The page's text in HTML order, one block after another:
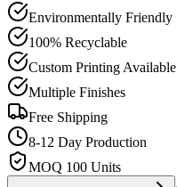
Environmentally Friendly
100% Recyclable
Custom Printing Available
Multiple Finishes
Free Shipping
8-12 Day Production
MOQ 100 Units